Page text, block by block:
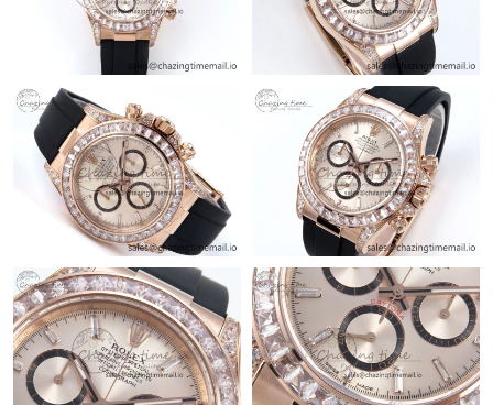
Just Sold: Dana from Cleveland on Jul 27, 2026 at 11:16 AM.
Just Sold: Rachel from Toronto on Jul 13, 2026 at 11:30 PM.
Just Sold: Sam from Denver on May 21, 2026 at 10:56 PM.
Just Sold: Charlie from Boston on Jun 11, 2026 at 9:18 PM.
Just Sold: Bob from Las Vegas on Jun 18, 2026 at 11:09 AM.
Just Sold: Quinn from Los Angeles on Jul 31, 2026 at 3:52 PM.